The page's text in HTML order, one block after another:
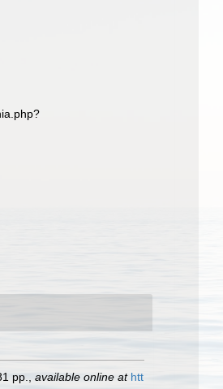
pp. available online at htt